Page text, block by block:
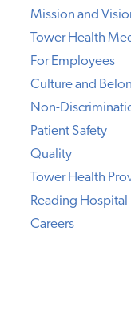
Mission and
Tower Health
For Employees
Culture and
Non-
Patient Safety
Quality
Tower Health
Reading
Careers